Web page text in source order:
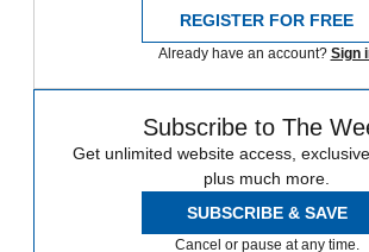
REGISTER FOR FREE
Already have an account? Sign
Subscribe to The
Get unlimited website access,
plus much more.
SUBSCRIBE & SAVE
Cancel or pause at any time.